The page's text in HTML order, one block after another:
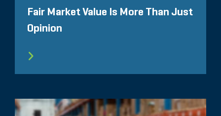
Fair Market Value Is More Than Just
Opinion